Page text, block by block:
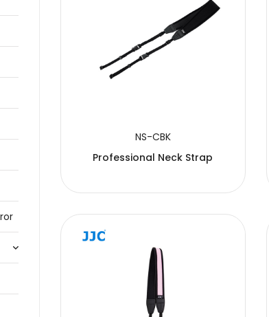
NS-CBK
Professional Neck Strap